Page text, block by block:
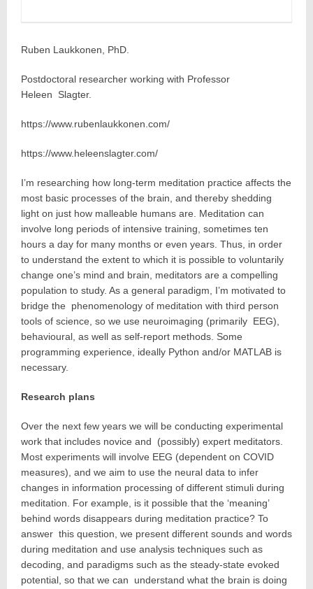
Ruben Laukkonen, PhD.
Postdoctoral researcher working with Professor
Heleen Slagter.
https://www.rubenlaukkonen.com/
https://www.heleenslagter.com/
I’m researching how long-term meditation practice affects the
most basic processes of the brain, and thereby shedding
light on just how malleable humans are. Meditation can
involve long periods of intensive training, sometimes ten
hours a day for many months or even years. Thus, in order
to understand the extent to which it is possible to voluntarily
change one’s mind and brain, meditators are a compelling
population to study. As a general paradigm, I’m motivated to
bridge the phenomenology of meditation with third person
tools of science, so we use neuroimaging (primarily EEG),
behavioural, as well as self-report methods. Some
programming experience, ideally Python and/or MATLAB is
necessary.
Research plans
Over the next few years we will be conducting experimental
work that includes novice and (possibly) expert meditators.
Most experiments will involve EEG (dependent on COVID
measures), and we aim to use the neural data to infer
changes in information processing of different stimuli during
meditation. For example, is it possible that the ‘meaning’
behind words disappears during meditation practice? To
answer this question, we present different sounds and words
during meditation and use analysis techniques such as
decoding, and paradigms such as the steady-state evoked
potential, so that we can understand what the brain is doing